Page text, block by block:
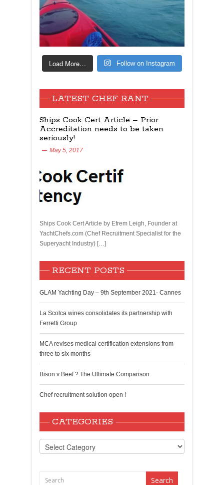
Load More… Follow on Instagram
LATEST CHEF RANT
Ships Cook Cert Article – Prior
Accreditation needs to be taken
seriously!
May 5, 2017
Ships Cook Cert Article by Efrem Leigh, Founder at
YachtChefs.com (Chef Recruitment Specialist for the
Superyacht Industry) […]
RECENT POSTS
GLAM Yachting Day – 9th September 2021- Cannes
La Scolca wines consolidates its partnership with
Ferretti Group
MCA revises medical certification extensions from
three to six months
Bison v Beef ? The Ultimate Comparison
Chef recruitment solution open !
CATEGORIES
Categories